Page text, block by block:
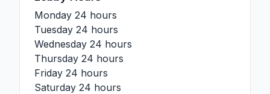
Monday 24 hours
Tuesday 24 hours
Wednesday 24 hours
Thursday 24 hours
Friday 24 hours
Saturday 24 hours